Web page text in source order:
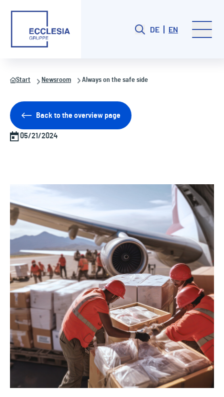
DE EN
Start Newsroom Always on the safe side
Back to the overview page
05/21/2024